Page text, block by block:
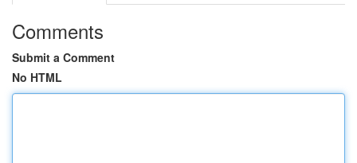
Comments
Submit a Comment
No HTML